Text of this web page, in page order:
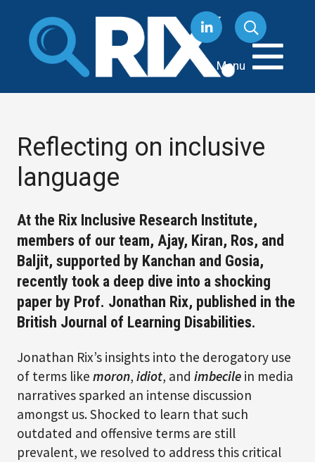
content
Menu
Reflecting on inclusive
language
At the Rix Inclusive Research Institute,
members of our team, Ajay, Kiran, Ros, and
Baljit, supported by Kanchan and Gosia,
recently took a deep dive into a shocking
paper by Prof. Jonathan Rix, published in the
British Journal of Learning Disabilities.
Jonathan Rix’s insights into the derogatory use
of terms like moron, idiot, and imbecile in media
narratives sparked an intense discussion
amongst us. Shocked to learn that such
outdated and offensive terms are still
prevalent, we resolved to address this critical